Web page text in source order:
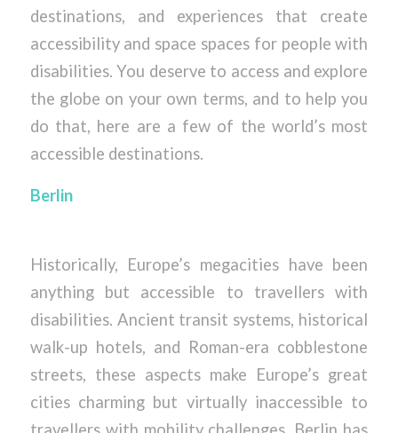
destinations, and experiences that create
accessibility and space spaces for people with
disabilities. You deserve to access and explore
the globe on your own terms, and to help you
do that, here are a few of the world’s most
accessible destinations.
Berlin
Historically, Europe’s megacities have been
anything but accessible to travellers with
disabilities. Ancient transit systems, historical
walk-up hotels, and Roman-era cobblestone
streets, these aspects make Europe’s great
cities charming but virtually inaccessible to
travellers with mobility challenges. Berlin has